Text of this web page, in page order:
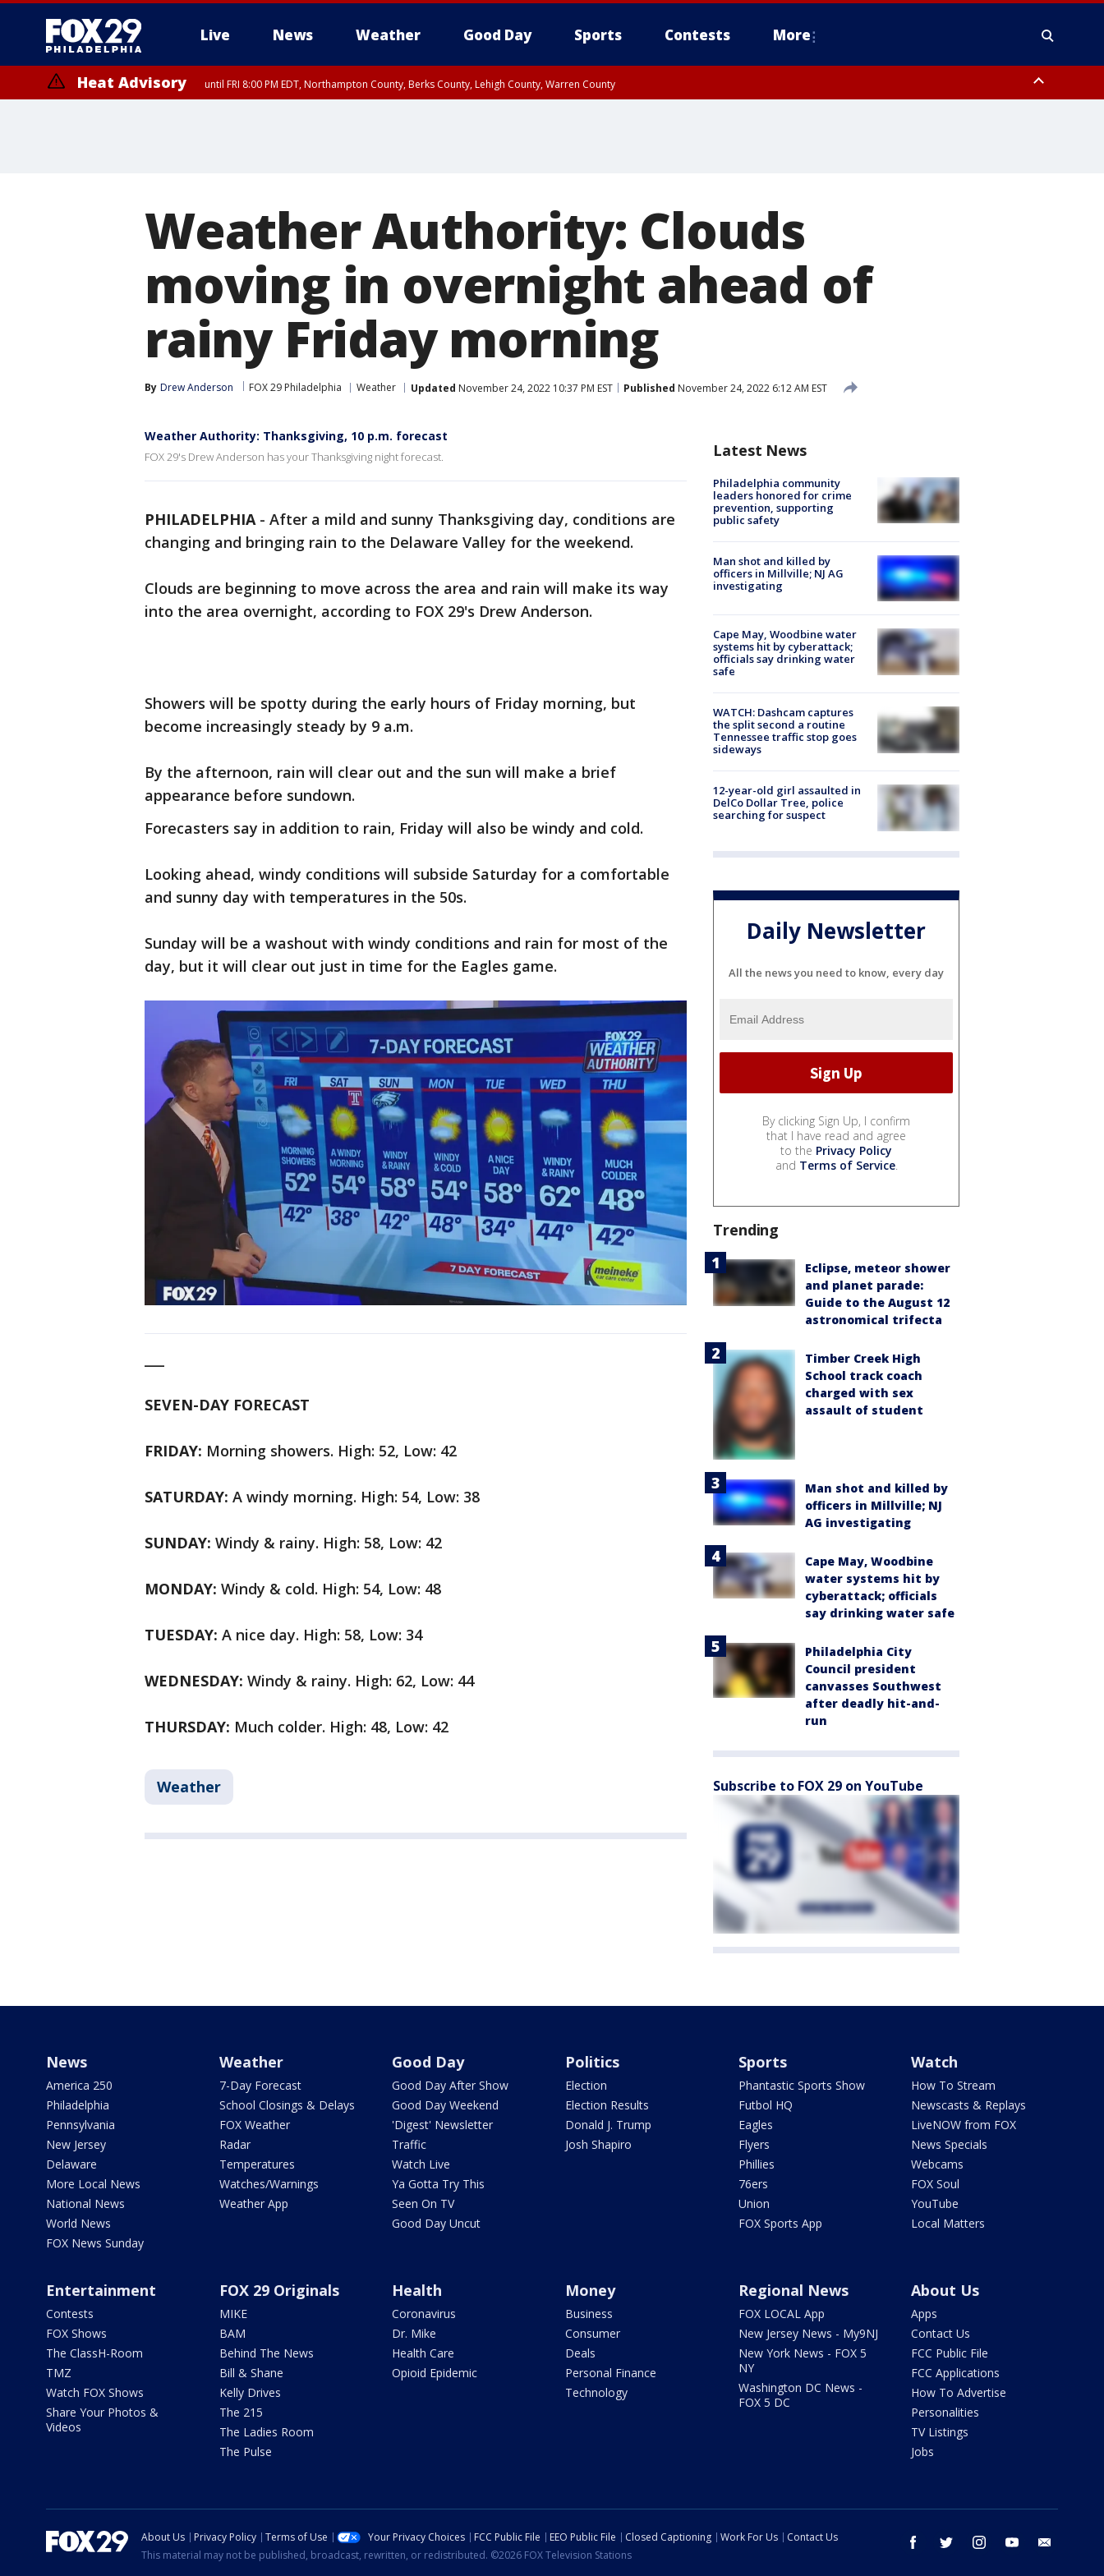
Live News Weather Good Day Sports Contests More
Heat Advisory until FRI 8:00 PM EDT, Northampton County, Berks County, Lehigh County, Warren County
Weather Authority: Clouds
moving in overnight ahead of
rainy Friday morning
By Drew Anderson FOX 29 Philadelphia Weather Updated November 24, 2022 10:37 PM EST Published November 24, 2022 6:12 AM EST
Weather Authority: Thanksgiving, 10 p.m. forecast
FOX 29's Drew Anderson has your Thanksgiving night forecast.
PHILADELPHIA- After a mild and sunny Thanksgiving day, conditions are
changing and bringing rain to the Delaware Valley for the weekend.
Clouds are beginning to move across the area and rain will make its way
into the area overnight, according to FOX 29's Drew Anderson.
Showers will be spotty during the early hours of Friday morning, but
become increasingly steady by 9 a.m.
By the afternoon, rain will clear out and the sun will make a brief
appearance before sundown.
Forecasters say in addition to rain, Friday will also be windy and cold.
Looking ahead, windy conditions will subside Saturday for a comfortable
and sunny day with temperatures in the 50s.
Sunday will be a washout with windy conditions and rain for most of the
day, but it will clear out just in time for the Eagles game.
SEVEN-DAY FORECAST
FRIDAY: Morning showers. High: 52, Low: 42
SATURDAY: A windy morning. High: 54, Low: 38
SUNDAY: Windy & rainy. High: 58, Low: 42
MONDAY: Windy & cold. High: 54, Low: 48
TUESDAY: A nice day. High: 58, Low: 34
WEDNESDAY: Windy & rainy. High: 62, Low: 44
THURSDAY: Much colder. High: 48, Low: 42
Weather
Latest News
Philadelphia community
leaders honored for crime
prevention, supporting
public safety
Man shot and killed by
officers in Millville; NJ AG
investigating
Cape May, Woodbine water
systems hit by cyberattack;
officials say drinking water
safe
WATCH: Dashcam captures
the split second a routine
Tennessee traffic stop goes
sideways
12-year-old girl assaulted in
DelCo Dollar Tree, police
searching for suspect
Daily Newsletter
All the news you need to know, every day
By clicking Sign Up, I confirm
that I have read and agree
to the Privacy Policy
and Terms of Service.
Trending
Eclipse, meteor shower
and planet parade:
Guide to the August 12
astronomical trifecta
Timber Creek High
School track coach
charged with sex
assault of student
Man shot and killed by
officers in Millville; NJ
AG investigating
Cape May, Woodbine
water systems hit by
cyberattack; officials
say drinking water safe
Philadelphia City
Council president
canvasses Southwest
after deadly hit-and-
run
Subscribe to FOX 29 on YouTube
News
America 250
Philadelphia
Pennsylvania
New Jersey
Delaware
More Local News
National News
World News
FOX News Sunday
Weather
7-Day Forecast
School Closings & Delays
FOX Weather
Radar
Temperatures
Watches/Warnings
Weather App
Good Day
Good Day After Show
Good Day Weekend
'Digest' Newsletter
Traffic
Watch Live
Ya Gotta Try This
Seen On TV
Good Day Uncut
Politics
Election
Election Results
Donald J. Trump
Josh Shapiro
Sports
Phantastic Sports Show
Futbol HQ
Eagles
Flyers
Phillies
76ers
Union
FOX Sports App
Watch
How To Stream
Newscasts & Replays
LiveNOW from FOX
News Specials
Webcams
FOX Soul
YouTube
Local Matters
Entertainment
Contests
FOX Shows
The ClassH-Room
TMZ
Watch FOX Shows
Share Your Photos &
Videos
FOX 29 Originals
MIKE
BAM
Behind The News
Bill & Shane
Kelly Drives
The 215
The Ladies Room
The Pulse
Health
Coronavirus
Dr. Mike
Health Care
Opioid Epidemic
Money
Business
Consumer
Deals
Personal Finance
Technology
Regional News
FOX LOCAL App
New Jersey News - My9NJ
New York News - FOX 5
NY
Washington DC News -
FOX 5 DC
About Us
Apps
Contact Us
FCC Public File
FCC Applications
How To Advertise
Personalities
TV Listings
Jobs
facebook twitter instagram youtube
About Us Privacy Policy Terms of Use Your Privacy Choices FCC Public File EEO Public File Closed Captioning Work For Us
Contact Us
This material may not be published, broadcast, rewritten, or redistributed. ©2026 FOX Television Stations